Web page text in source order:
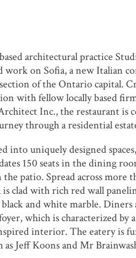
architectural practice
work on Sofia, a new Italian
of the Ontario capital.
with fellow locally based
Inc., the restaurant is
through a residential
into uniquely designed
150 seats in the dining
the patio. Spread across more
is clad with rich red wall
and white marble. Diners
which is characterized by
interior. The eatery is
Jeff Koons and Mr